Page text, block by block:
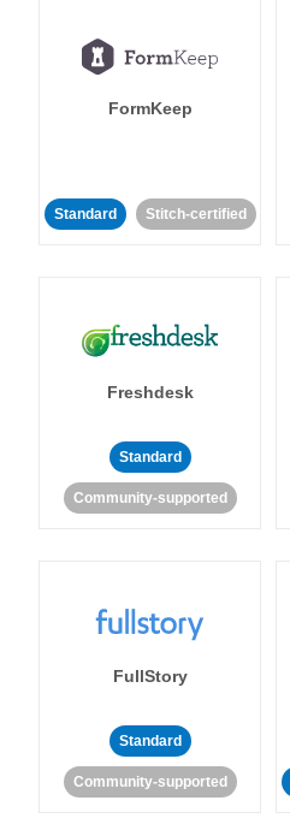
FormKeep
Standard Stitch-certified
Freshdesk
Standard
Community-supported
FullStory
Standard
Community-supported